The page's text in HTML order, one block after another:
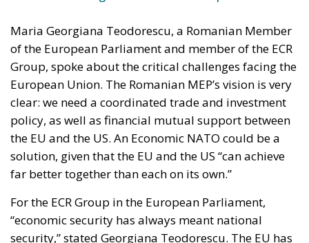
the EU and the US. An Economic NATO could be a
solution, given that the EU and the US “can achieve
far better together than each on its own.”
For the ECR Group in the European Parliament,
“economic security has always meant national
security,” stated Georgiana Teodorescu. The EU has
a responsibility to correct its mistakes and begin
acting in a mature and responsible manner;
otherwise, there is a significant risk of losing the
battle in terms of economic relevance. The ECR MEP
spoke out strongly against excessive centralization,
“too many” environmental laws, and growing